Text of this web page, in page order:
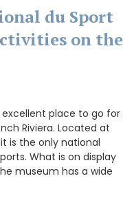
du Sport
on the
excellent place to go for
Riviera. Located at
is the only national
What is on display
museum has a wide